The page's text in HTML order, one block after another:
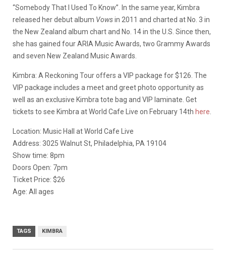
“Somebody That I Used To Know”. In the same year, Kimbra
released her debut album Vowsin 2011 and charted at No. 3 in
the New Zealand album chart and No. 14 in the U.S. Since then,
she has gained four ARIA Music Awards, two Grammy Awards
and seven New Zealand Music Awards.
Kimbra: A Reckoning Tour offers a VIP package for $126. The
VIP package includes a meet and greet photo opportunity as
well as an exclusive Kimbra tote bag and VIP laminate. Get
tickets to see Kimbra at World Cafe Live on February 14th here
Location: Music Hall at World Cafe Live
Address: 3025 Walnut St, Philadelphia, PA 19104
Show time: 8pm
Doors Open: 7pm
Ticket Price: $26
Age: All ages
TAGS KIMBRA